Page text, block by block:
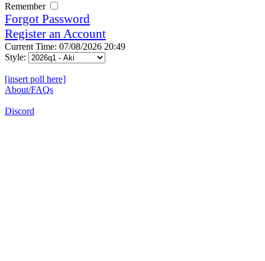
Remember
Forgot Password
Register an Account
Current Time: 07/08/2026 20:49
Style:
[insert poll here]
About/FAQs
Discord